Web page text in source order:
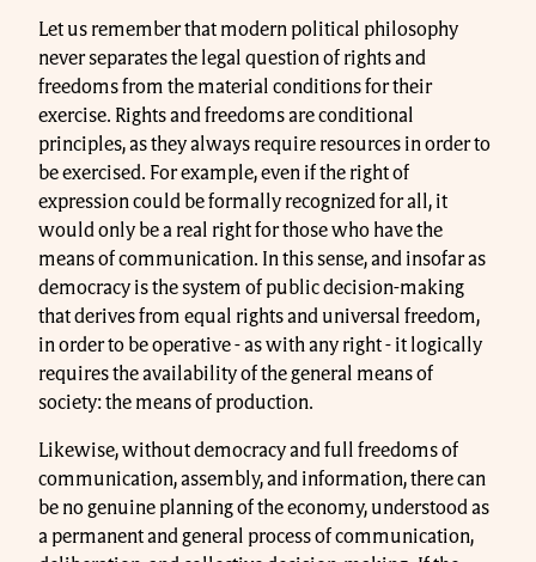
Let us remember that modern political philosophy
never separates the legal question of rights and
freedoms from the material conditions for their
exercise. Rights and freedoms are conditional
principles, as they always require resources in order to
be exercised. For example, even if the right of
expression could be formally recognized for all, it
would only be a real right for those who have the
means of communication. In this sense, and insofar as
democracy is the system of public decision-making
that derives from equal rights and universal freedom,
in order to be operative - as with any right - it logically
requires the availability of the general means of
society: the means of production.
Likewise, without democracy and full freedoms of
communication, assembly, and information, there can
be no genuine planning of the economy, understood as
a permanent and general process of communication,